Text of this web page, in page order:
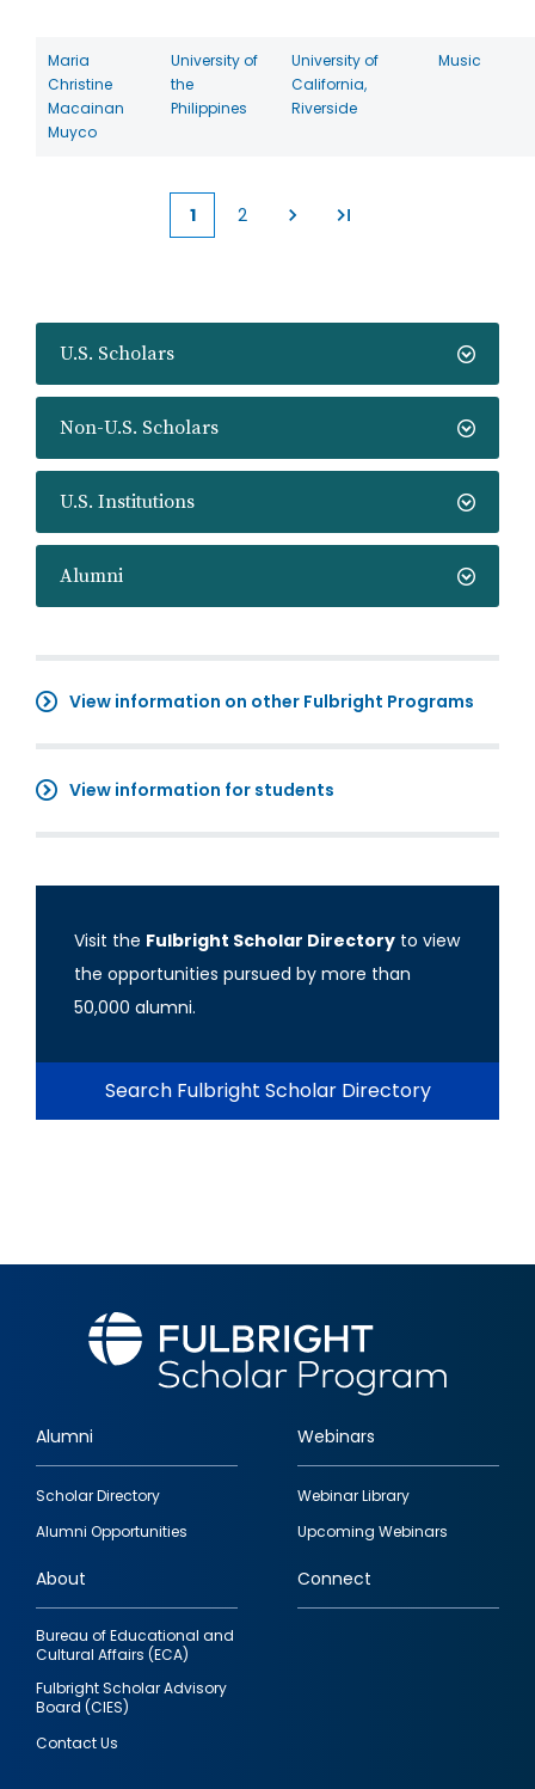
U.S. Scholars
Non-U.S. Scholars
U.S. Institutions
Alumni
View information on other Fulbright Programs
View information for students
Visit the Fulbright Scholar Directory to view
the opportunities pursued by more than
50,000 alumni.
Search Fulbright Scholar Directory
Maria
Christine
Macainan
Muyco
University of
the
Philippines
University of
California,
Riverside
Music
Current
1 2
Footer
quick
links
Alumni
Scholar Directory
Alumni Opportunities
Webinars
Webinar Library
Upcoming Webinars
About
Bureau of Educational and
Cultural Affairs (ECA)
Fulbright Scholar Advisory
Board (CIES)
Contact Us
Connect